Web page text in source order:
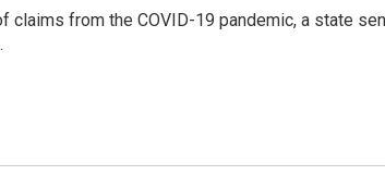
claims from the COVID-19 pandemic, a state